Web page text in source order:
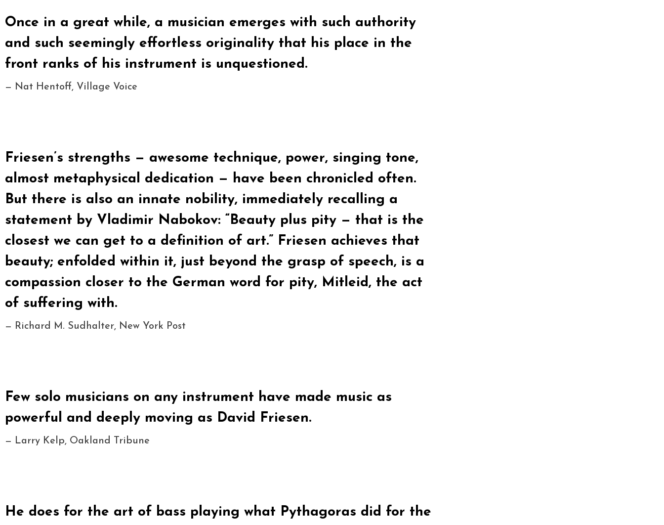
Once in a great while, a musician emerges with such authority
and such seemingly effortless originality that his place in the
front ranks of his instrument is unquestioned.
— Nat Hentoff, Village Voice
Friesen’s strengths — awesome technique, power, singing tone,
almost metaphysical dedication — have been chronicled often.
But there is also an innate nobility, immediately recalling a
statement by Vladimir Nabokov: “Beauty plus pity — that is the
closest we can get to a definition of art.” Friesen achieves that
beauty; enfolded within it, just beyond the grasp of speech, is a
compassion closer to the German word for pity, Mitleid, the act
of suffering with.
— Richard M. Sudhalter, New York Post
Few solo musicians on any instrument have made music as
powerful and deeply moving as David Friesen.
— Larry Kelp, Oakland Tribune
He does for the art of bass playing what Pythagoras did for the